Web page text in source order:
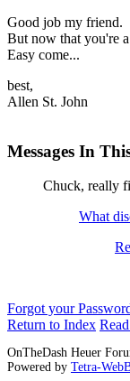
Good job my friend.
But now that you're
Easy come...
best,
Allen St. John
Messages In
Chuck, really
What
Forgot your
Return to Index
OnTheDash Heuer
Powered by Tetra-